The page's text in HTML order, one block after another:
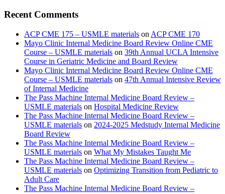
Recent Comments
ACP CME 175 – USMLE materials on ACP CME 170
Mayo Clinic Internal Medicine Board Review Online CME
Course – USMLE materials on 39th Annual UCLA Intensive
Course in Geriatric Medicine and Board Review
Mayo Clinic Internal Medicine Board Review Online CME
Course – USMLE materials on 47th Annual Intensive Review
of Internal Medicine
The Pass Machine Internal Medicine Board Review –
USMLE materials on Hospital Medicine Review
The Pass Machine Internal Medicine Board Review –
USMLE materials on 2024-2025 Medstudy Internal Medicine
Board Review
The Pass Machine Internal Medicine Board Review –
USMLE materials on What My Mistakes Taught Me
The Pass Machine Internal Medicine Board Review –
USMLE materials on Optimizing Transition from Pediatric to
Adult Care
The Pass Machine Internal Medicine Board Review –